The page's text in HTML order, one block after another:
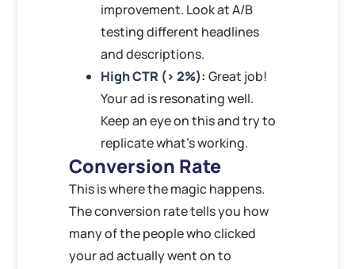
improvement. Look at A/B
testing different headlines
and descriptions.
High CTR (> 2%): Great job!
Your ad is resonating well.
Keep an eye on this and try to
replicate what’s working.
Conversion Rate
This is where the magic happens.
The conversion rate tells you how
many of the people who clicked
your ad actually went on to